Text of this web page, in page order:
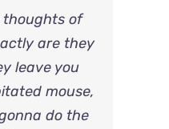
thoughts of
are they
leave you
mouse,
do the